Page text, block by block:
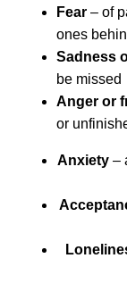
Fear – of
ones
Sadness
be missed
Anger or
or
Anxiety–